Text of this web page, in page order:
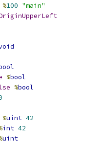
%100 "main"
%bool
%bool
%uint 42
int 42
uint